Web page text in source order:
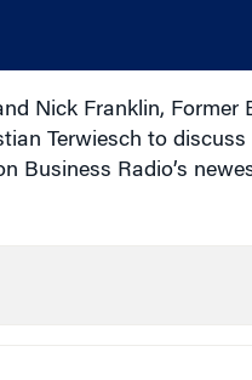
Nick Franklin, Former
Terwiesch to
Radio’s